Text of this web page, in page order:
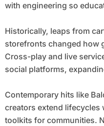
with engineering so
Historically, leaps from
storefronts changed how
Cross-play and live
social platforms,
Contemporary hits like
creators extend lifecycles
toolkits for communities.